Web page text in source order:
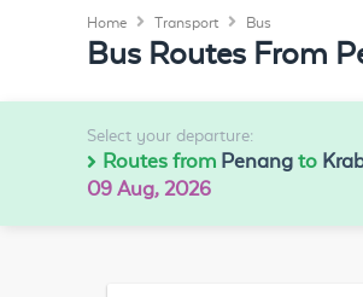
Home Transport Bus
Bus Routes From
Select your departure:
Routes from Penang to
09 Aug, 2026